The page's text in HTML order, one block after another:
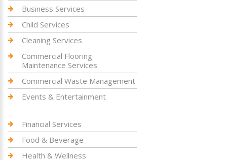
Business Services
Child Services
Cleaning Services
Commercial Flooring
Maintenance Services
Commercial Waste Management
Events & Entertainment
Financial Services
Food & Beverage
Health & Wellness